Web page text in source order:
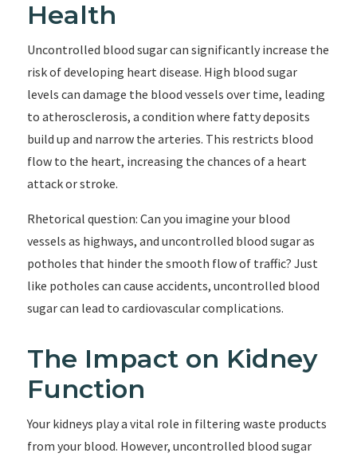
Health
Uncontrolled blood sugar can significantly increase the
risk of developing heart disease. High blood sugar
levels can damage the blood vessels over time, leading
to atherosclerosis, a condition where fatty deposits
build up and narrow the arteries. This restricts blood
flow to the heart, increasing the chances of a heart
attack or stroke.
Rhetorical question: Can you imagine your blood
vessels as highways, and uncontrolled blood sugar as
potholes that hinder the smooth flow of traffic? Just
like potholes can cause accidents, uncontrolled blood
sugar can lead to cardiovascular complications.
The Impact on Kidney
Function
Your kidneys play a vital role in filtering waste products
from your blood. However, uncontrolled blood sugar